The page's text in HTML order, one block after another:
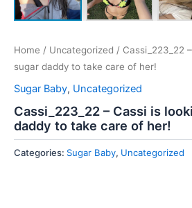
Home / Uncategorized / Cassi_223_22
sugar daddy to take care of her!
Sugar Baby, Uncategorized
Cassi_223_22 – Cassi is
daddy to take care of her!
Categories: Sugar Baby, Uncategorized